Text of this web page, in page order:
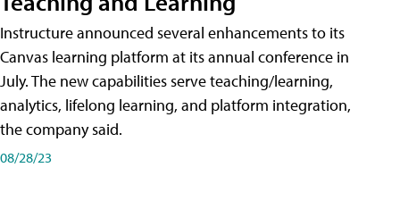
Instructure announced several enhancements to its
Canvas learning platform at its annual conference in
July. The new capabilities serve teaching/learning,
analytics, lifelong learning, and platform integration,
the company said.
08/28/23